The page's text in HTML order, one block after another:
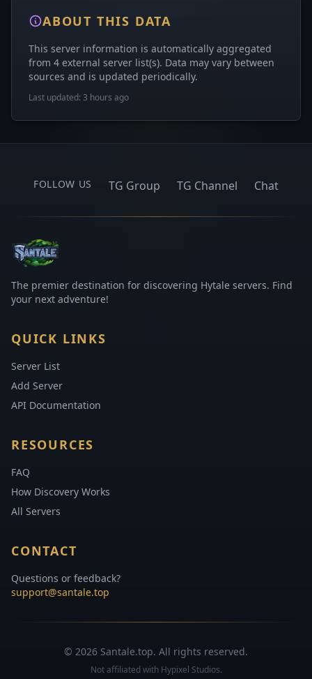
ABOUT THIS DATA
This server information is automatically aggregated
from 4 external server list(s). Data may vary between
sources and is updated periodically.
Last updated: 3 hours ago
FOLLOW US TG Group TG Channel Chat
The premier destination for discovering Hytale servers. Find
your next adventure!
QUICK LINKS
Server List
Add Server
API Documentation
RESOURCES
FAQ
How Discovery Works
All Servers
CONTACT
Questions or feedback?
support@santale.top
© 2026 Santale.top. All rights reserved.
Not affiliated with Hypixel Studios.